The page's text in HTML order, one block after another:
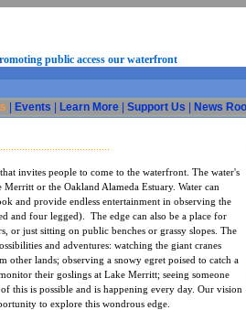
public access our waterfront
Events Learn More| Support Us News
invites people to come to the waterfront. The water's
Merritt or the Oakland Alameda Estuary. Water can
and provide endless entertainment in observing the
and four legged). The edge can also be a place for
or just sitting on public benches or grassy slopes. The
and adventures: watching the giant cranes
other lands; observing a snowy egret poised to catch a
their goslings at Lake Merritt; seeing someone
is possible and is happening every day. Our vision
to explore this wondrous edge.